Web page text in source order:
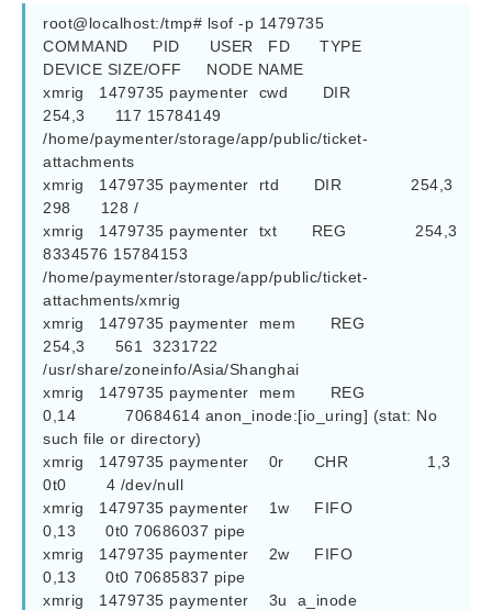
root@localhost:/tmp# lsof -p 1479735
COMMAND     PID      USER   FD      TYPE
DEVICE SIZE/OFF     NODE NAME
xmrig   1479735 paymenter  cwd       DIR
254,3      117 15784149
/home/paymenter/storage/app/public/ticket-
attachments
xmrig   1479735 paymenter  rtd       DIR              254,3
298      128 /
xmrig   1479735 paymenter  txt       REG              254,3
8334576 15784153
/home/paymenter/storage/app/public/ticket-
attachments/xmrig
xmrig   1479735 paymenter  mem       REG
254,3      561  3231722
/usr/share/zoneinfo/Asia/Shanghai
xmrig   1479735 paymenter  mem       REG
0,14          70684614 anon_inode:[io_uring] (stat: No
such file or directory)
xmrig   1479735 paymenter    0r      CHR                1,3
0t0        4 /dev/null
xmrig   1479735 paymenter    1w     FIFO
0,13      0t0 70686037 pipe
xmrig   1479735 paymenter    2w     FIFO
0,13      0t0 70685837 pipe
xmrig   1479735 paymenter    3u  a_inode